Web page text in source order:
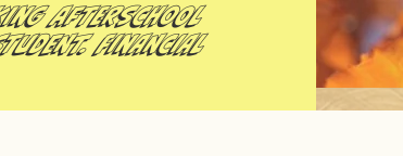
afterschool
Financial